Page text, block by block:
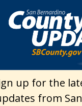
MEDICAL
|
annual 5K
Saturday, May
up for the
from